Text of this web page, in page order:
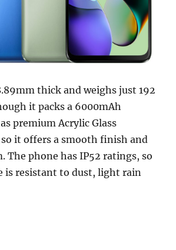
thick and weighs just 192
it packs a 6000mAh
premium Acrylic Glass
it offers a smooth finish and
The phone has IP52 ratings, so
is resistant to dust, light rain